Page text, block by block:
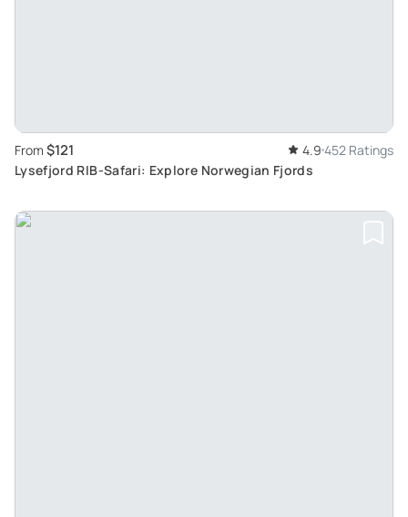
From $121 4.9 452 Ratings
Lysefjord RIB-Safari: Explore Norwegian Fjords